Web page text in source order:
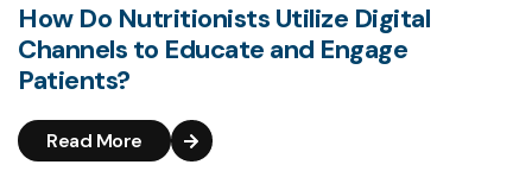
How Do Nutritionists Utilize Digital
Channels to Educate and Engage
Patients?
Read More